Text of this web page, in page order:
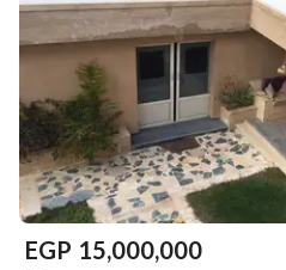
EGP 15,000,000